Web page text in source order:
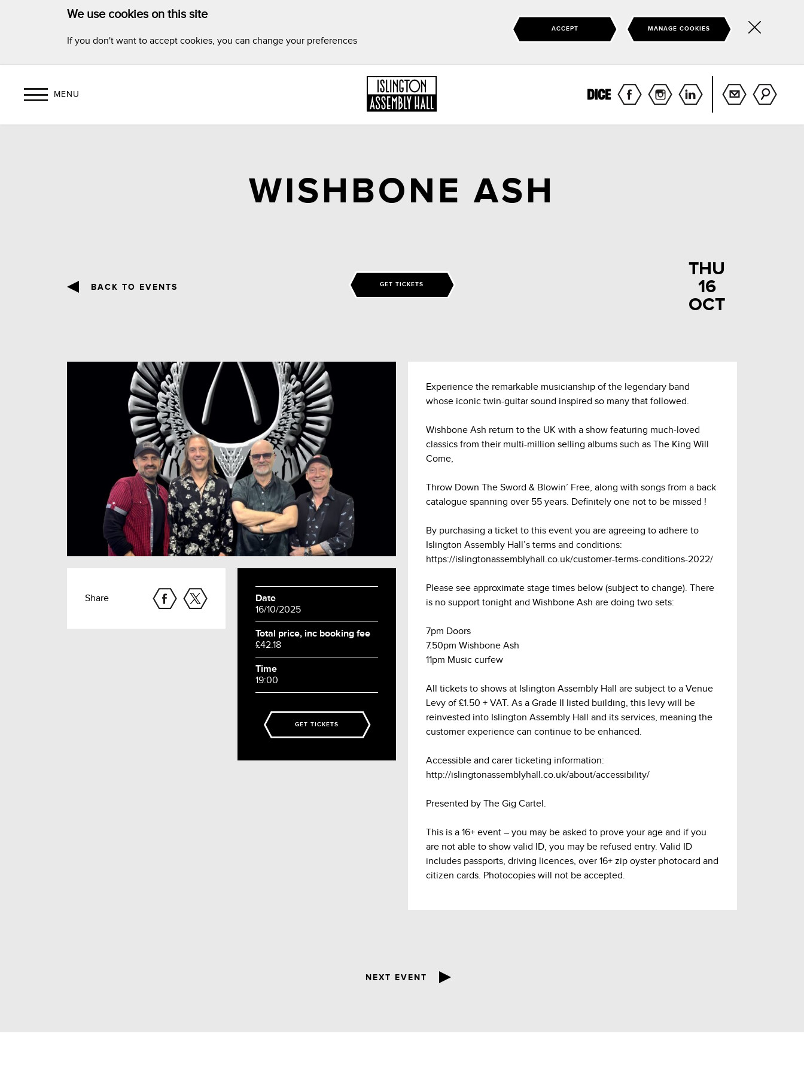
We use cookies on this site
If you don't want to accept cookies, you can change your preferences
ACCEPT MANAGE COOKIES
MENU
WISHBONE ASH
BACK TO EVENTS GET TICKETS
THU
16
OCT
Share
Date
16/10/2025
Total price, inc booking fee
£42.18
Time
19:00
GET TICKETS
Experience the remarkable musicianship of the legendary band
whose iconic twin-guitar sound inspired so many that followed.
Wishbone Ash return to the UK with a show featuring much-loved
classics from their multi-million selling albums such as The King Will
Come,
Throw Down The Sword & Blowin’ Free, along with songs from a back
catalogue spanning over 55 years. Definitely one not to be missed !
By purchasing a ticket to this event you are agreeing to adhere to
Islington Assembly Hall’s terms and conditions:
https://islingtonassemblyhall.co.uk/customer-terms-conditions-2022/
Please see approximate stage times below (subject to change). There
is no support tonight and Wishbone Ash are doing two sets:
7pm Doors
7.50pm Wishbone Ash
11pm Music curfew
All tickets to shows at Islington Assembly Hall are subject to a Venue
Levy of £1.50 + VAT. As a Grade II listed building, this levy will be
reinvested into Islington Assembly Hall and its services, meaning the
customer experience can continue to be enhanced.
Accessible and carer ticketing information:
http://islingtonassemblyhall.co.uk/about/accessibility/
Presented by The Gig Cartel.
This is a 16+ event – you may be asked to prove your age and if you
are not able to show valid ID, you may be refused entry. Valid ID
includes passports, driving licences, over 16+ zip oyster photocard and
citizen cards. Photocopies will not be accepted.
NEXT EVENT